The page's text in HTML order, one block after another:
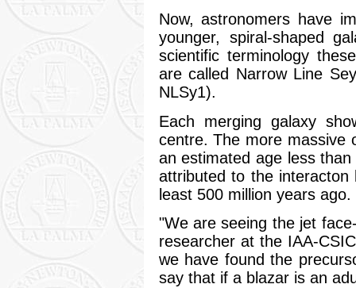
Now, astronomers have
younger, spiral-shaped
scientific terminology
are called Narrow Line
NLSy1).
Each merging galaxy
centre. The more massive
an estimated age less
attributed to the
least 500 million years ago.
"We are seeing the jet
researcher at the IAA-
we have found the
say that if a blazar is an